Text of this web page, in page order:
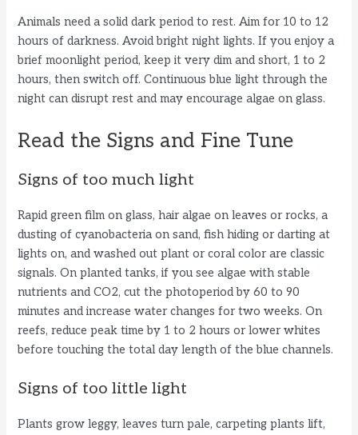
Animals need a solid dark period to rest. Aim for 10 to 12
hours of darkness. Avoid bright night lights. If you enjoy a
brief moonlight period, keep it very dim and short, 1 to 2
hours, then switch off. Continuous blue light through the
night can disrupt rest and may encourage algae on glass.
Read the Signs and Fine Tune
Signs of too much light
Rapid green film on glass, hair algae on leaves or rocks, a
dusting of cyanobacteria on sand, fish hiding or darting at
lights on, and washed out plant or coral color are classic
signals. On planted tanks, if you see algae with stable
nutrients and CO2, cut the photoperiod by 60 to 90
minutes and increase water changes for two weeks. On
reefs, reduce peak time by 1 to 2 hours or lower whites
before touching the total day length of the blue channels.
Signs of too little light
Plants grow leggy, leaves turn pale, carpeting plants lift,